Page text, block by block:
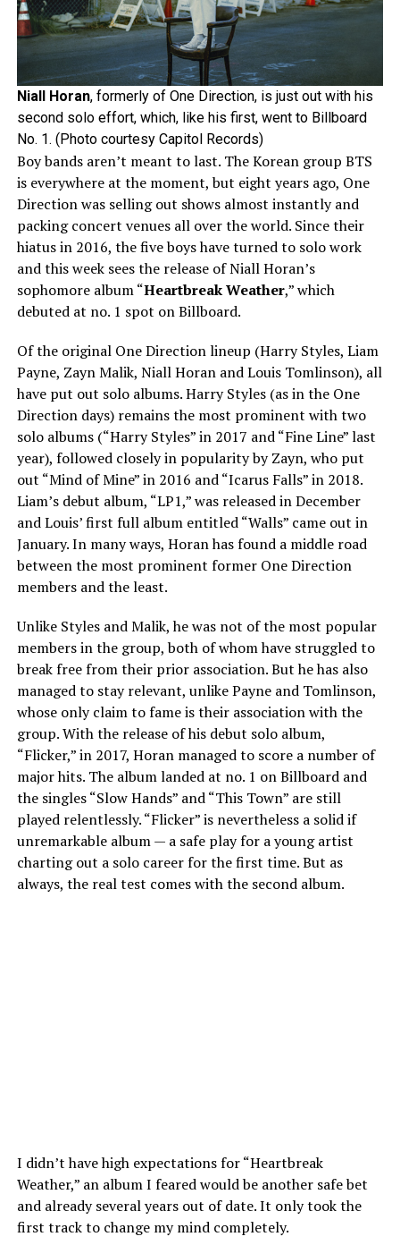
Niall Horan, formerly of One Direction, is just out with his
second solo effort, which, like his first, went to Billboard
No. 1. (Photo courtesy Capitol Records)
Boy bands aren’t meant to last. The Korean group BTS
is everywhere at the moment, but eight years ago, One
Direction was selling out shows almost instantly and
packing concert venues all over the world. Since their
hiatus in 2016, the five boys have turned to solo work
and this week sees the release of Niall Horan’s
sophomore album “Heartbreak Weather,” which
debuted at no. 1 spot on Billboard.
Of the original One Direction lineup (Harry Styles, Liam
Payne, Zayn Malik, Niall Horan and Louis Tomlinson), all
have put out solo albums. Harry Styles (as in the One
Direction days) remains the most prominent with two
solo albums (“Harry Styles” in 2017 and “Fine Line” last
year), followed closely in popularity by Zayn, who put
out “Mind of Mine” in 2016 and “Icarus Falls” in 2018.
Liam’s debut album, “LP1,” was released in December
and Louis’ first full album entitled “Walls” came out in
January. In many ways, Horan has found a middle road
between the most prominent former One Direction
members and the least.
Unlike Styles and Malik, he was not of the most popular
members in the group, both of whom have struggled to
break free from their prior association. But he has also
managed to stay relevant, unlike Payne and Tomlinson,
whose only claim to fame is their association with the
group. With the release of his debut solo album,
“Flicker,” in 2017, Horan managed to score a number of
major hits. The album landed at no. 1 on Billboard and
the singles “Slow Hands” and “This Town” are still
played relentlessly. “Flicker” is nevertheless a solid if
unremarkable album — a safe play for a young artist
charting out a solo career for the first time. But as
always, the real test comes with the second album.
I didn’t have high expectations for “Heartbreak
Weather,” an album I feared would be another safe bet
and already several years out of date. It only took the
first track to change my mind completely.